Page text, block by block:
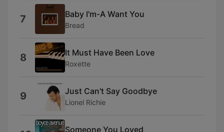
7 Baby I'm-A Want You
Bread
8 It Must Have Been Love
Roxette
9 Just Can't Say Goodbye
Lionel Richie
Someone You Loved